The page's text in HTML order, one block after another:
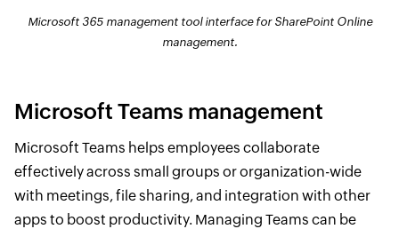
Microsoft 365 management tool interface for SharePoint Online
management.
Microsoft Teams management
Microsoft Teams helps employees collaborate
effectively across small groups or organization-wide
with meetings, file sharing, and integration with other
apps to boost productivity. Managing Teams can be